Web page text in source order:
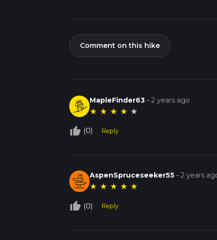
Comment on this hike
MapleFinder63 -2 years ago
★ ★ ★ ★ ★
thumb_up_off_alt (0) Reply
AspenSpruceseeker55 -2 years
★ ★ ★ ★ ★
thumb_up_off_alt (0) Reply